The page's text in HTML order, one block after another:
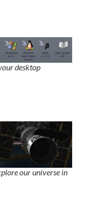
desktop
our universe in